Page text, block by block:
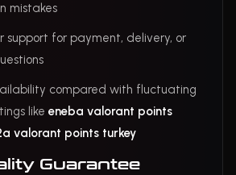
mistakes
support for payment, delivery, or
compared with fluctuating
like eneba valorant points
valorant points turkey
Guarantee